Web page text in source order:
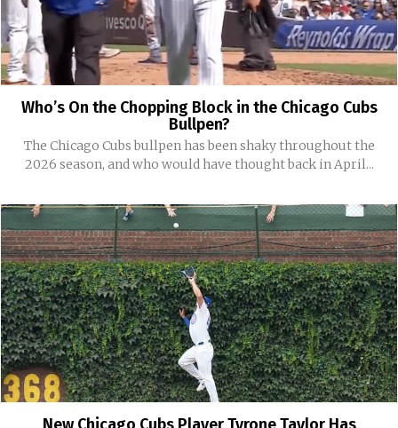
Who’s On the Chopping Block in the Chicago Cubs
Bullpen?
The Chicago Cubs bullpen has been shaky throughout the
2026 season, and who would have thought back in April...